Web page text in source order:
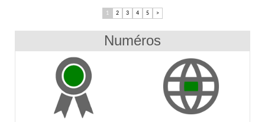
1 2 3 4 5 >
Numéros